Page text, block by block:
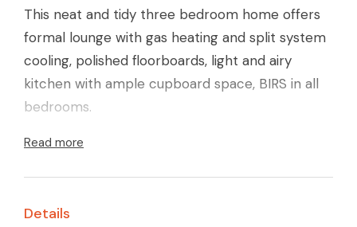
This neat and tidy three bedroom home offers
formal lounge with gas heating and split system
cooling, polished floorboards, light and airy
kitchen with ample cupboard space, BIRS in all
bedrooms.
A second living area with large windows
central location of Mooroopna easy walking to
Read more
Details